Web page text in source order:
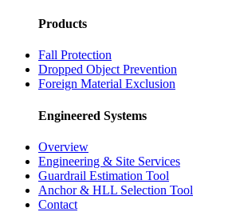
Products
Fall Protection
Dropped Object Prevention
Foreign Material Exclusion
Engineered Systems
Overview
Engineering & Site Services
Guardrail Estimation Tool
Anchor & HLL Selection Tool
Contact